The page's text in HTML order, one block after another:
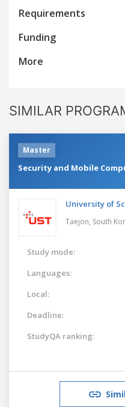
Requirements
Funding
More
SIMILAR
Master
Security and Mobile
University of
Taejon, South
Study mode:
Languages:
Local:
Deadline:
StudyQA ranking: